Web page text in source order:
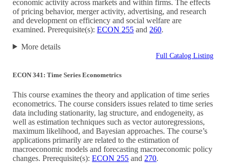
economic activity across markets and within firms. The effects
of pricing behavior, merger activity, advertising, and research
and development on efficiency and social welfare are
examined. Prerequisite(s):ECON 255 and 260.
More details
Full Catalog Listing
ECON 341: Time Series Econometrics
This course examines the theory and application of time series
econometrics. The course considers issues related to time series
data including stationarity, lag structure, and endogeneity, as
well as estimation techniques such as vector autoregressions,
maximum likelihood, and Bayesian approaches. The course’s
applications primarily are related to the estimation of
macroeconomic models and forecasting macroeconomic policy
changes. Prerequisite(s):ECON 255 and 270.